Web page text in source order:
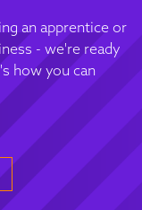
an apprentice or
- we're ready
how you can